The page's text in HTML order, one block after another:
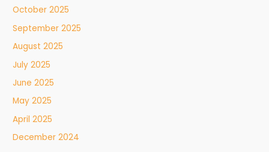
October 2025
September 2025
August 2025
July 2025
June 2025
May 2025
April 2025
December 2024